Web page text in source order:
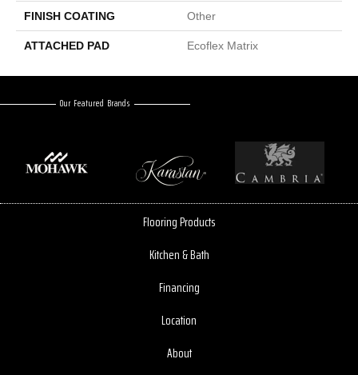
FINISH COATING Other
ATTACHED PAD Ecoflex Matrix
Our Featured Brands
Flooring Products
Kitchen & Bath
Financing
Location
About